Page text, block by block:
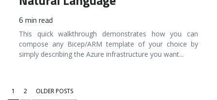
6 min read
This quick walkthrough demonstrates how you can
compose any Bicep/ARM template of your choice by
simply describing the Azure infrastructure you want...
1 2 OLDER POSTS